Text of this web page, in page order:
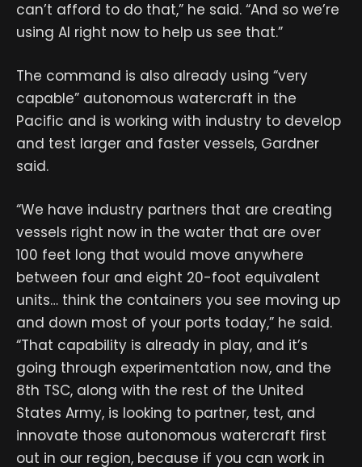
can’t afford to do that,” he said. “And so we’re
using AI right now to help us see that.”
The command is also already using “very
capable” autonomous watercraft in the
Pacific and is working with industry to develop
and test larger and faster vessels, Gardner
said.
“We have industry partners that are creating
vessels right now in the water that are over
100 feet long that would move anywhere
between four and eight 20-foot equivalent
units… think the containers you see moving up
and down most of your ports today,” he said.
“That capability is already in play, and it’s
going through experimentation now, and the
8th TSC, along with the rest of the United
States Army, is looking to partner, test, and
innovate those autonomous watercraft first
out in our region, because if you can work in